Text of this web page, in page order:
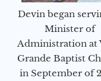
Devin began
Minister of
Administration at
Grande Baptist
in September of